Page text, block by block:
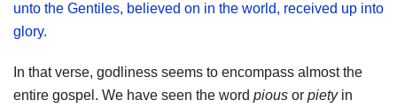
unto the Gentiles, believed on in the world, received up into
glory.
In that verse, godliness seems to encompass almost the
entire gospel. We have seen the word pious or pietyin